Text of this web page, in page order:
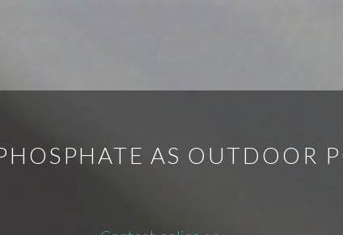
AS OUTDOOR